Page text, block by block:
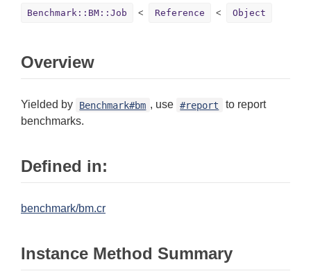
Benchmark::BM::Job Reference Object
Overview
Yielded by Benchmark#bm , use #report
to report
benchmarks.
Defined in:
benchmark/bm.cr
Instance Method Summary